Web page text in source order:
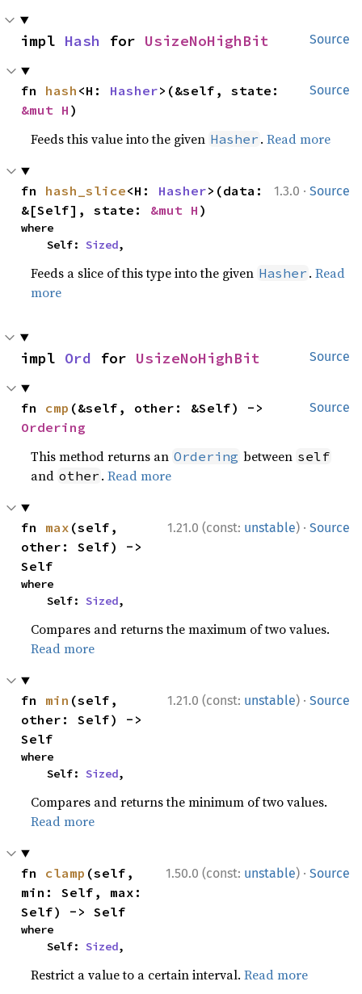
Source
impl Hash for UsizeNoHighBit
Source
fn hash <H: Hasher
&mut H )
Feeds this value into the given Hasher .Read more
1.3.0 · Source
fn hash_slice<H: Hasher>(data:
&[Self], state: &mut H )
where
    Self:
Sized,
Feeds a slice of this type into the given Hasher .Read
more
Source
impl Ord for UsizeNoHighBit
Source
fn cmp
Ordering
This method returns an Ordering between self
and other .Read more
1.21.0 (const: unstable) · Source
fn max (self,
other: Self) ->
Self
where
    Self:
Sized,
Compares and returns the maximum of two values.
Read more
1.21.0 (const: unstable) · Source
fn min (self,
other: Self) ->
Self
where
    Self:
Sized,
Compares and returns the minimum of two values.
Read more
1.50.0 (const: unstable) · Source
fn clamp (self,
min: Self, max:
Self) -> Self
where
    Self:
Sized,
Restrict a value to a certain interval.Read more